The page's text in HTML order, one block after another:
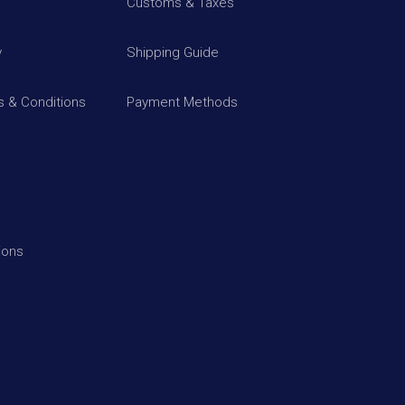
& Conditions
Shipping Guide
Payment Methods